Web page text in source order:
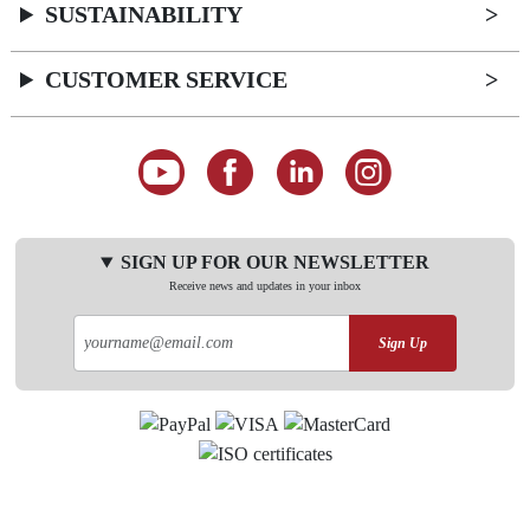
SUSTAINABILITY
CUSTOMER SERVICE
SIGN UP FOR OUR NEWSLETTER
Receive news and updates in your inbox
Sign Up